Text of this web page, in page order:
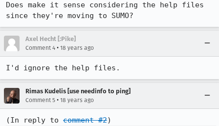
Does make it sense considering the help files
since they're moving to SUMO?
Axel Hecht [:Pike]
Comment 4 • 18 years ago
I'd ignore the help files.
Rimas Kudelis [use needinfo to ping]
Comment 5 • 18 years ago
(In reply to comment #2